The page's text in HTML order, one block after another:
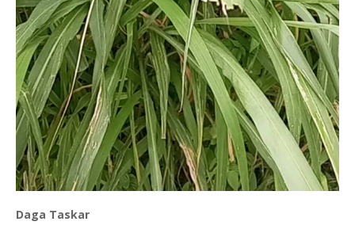
Daga Taskar